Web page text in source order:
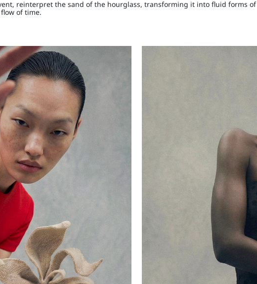
reinterpret the sand of the hourglass, transforming it into fluid forms of
of time.